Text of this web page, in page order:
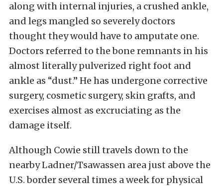
along with internal injuries, a crushed ankle,
and legs mangled so severely doctors
thought they would have to amputate one.
Doctors referred to the bone remnants in his
almost literally pulverized right foot and
ankle as “dust.” He has undergone corrective
surgery, cosmetic surgery, skin grafts, and
exercises almost as excruciating as the
damage itself.
Although Cowie still travels down to the
nearby Ladner/Tsawassen area just above the
U.S. border several times a week for physical